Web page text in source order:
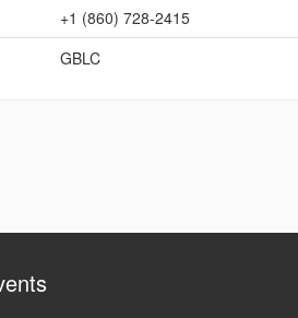
+1 (860) 728-2415
GBLC